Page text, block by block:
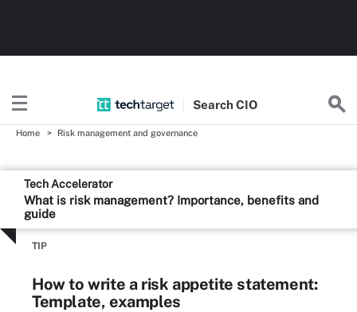
SearchCIO
Home Risk management and governance
Tech Accelerator
What is risk management? Importance, benefits and
guide
TIP
How to write a risk appetite statement:
Template, examples